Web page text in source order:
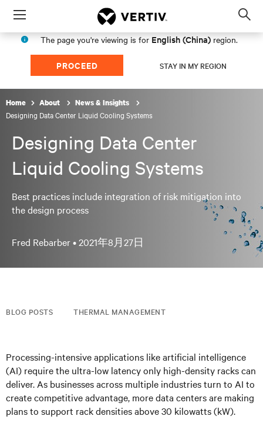
Menu
The page you're viewing is for English (China) region.
PROCEED STAY IN MY REGION
Home About News & Insights
Designing Data Center Liquid Cooling Systems
Designing Data Center
Liquid Cooling Systems
Best practices include integration of risk mitigation into
the design process
Fred Rebarber •2021年8月27日
BLOG POSTS THERMAL MANAGEMENT
Processing-intensive applications like artificial intelligence
(AI) require the ultra-low latency only high-density racks can
deliver. As businesses across multiple industries turn to AI to
create competitive advantage, more data centers are making
plans to support rack densities above 30 kilowatts (kW).